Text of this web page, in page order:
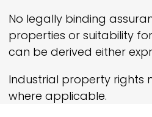
No legally binding
properties or suitability
can be derived either
Industrial property rights
where applicable.